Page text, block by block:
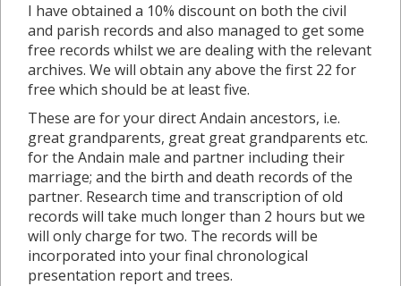
I have obtained a 10% discount on both the civil
and parish records and also managed to get some
free records whilst we are dealing with the relevant
archives. We will obtain any above the first 22 for
free which should be at least five.
These are for your direct Andain ancestors, i.e.
great grandparents, great great grandparents etc.
for the Andain male and partner including their
marriage; and the birth and death records of the
partner. Research time and transcription of old
records will take much longer than 2 hours but we
will only charge for two. The records will be
incorporated into your final chronological
presentation report and trees.